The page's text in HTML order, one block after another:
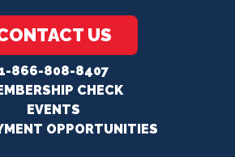
US
866-808-8407
CHECK
EVENTS
OPPORTUNITIES